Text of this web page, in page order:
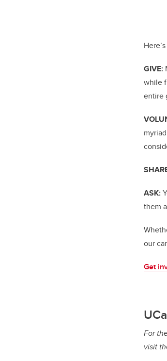
GIVE:
while
entire
ASK:
them
our
Get
For
visit